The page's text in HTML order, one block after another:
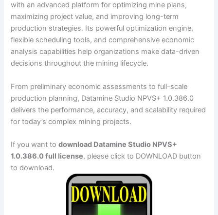
with an advanced platform for optimizing mine plans,
maximizing project value, and improving long-term
production strategies. Its powerful optimization engine,
flexible scheduling tools, and comprehensive economic
analysis capabilities help organizations make data-driven
decisions throughout the mining lifecycle.
From preliminary economic assessments to full-scale
production planning, Datamine Studio NPVS+ 1.0.386.0
delivers the performance, accuracy, and scalability required
for today’s complex mining projects.
If you want todownload Datamine Studio NPVS+
1.0.386.0 full license, please click to DOWNLOAD button
to download.